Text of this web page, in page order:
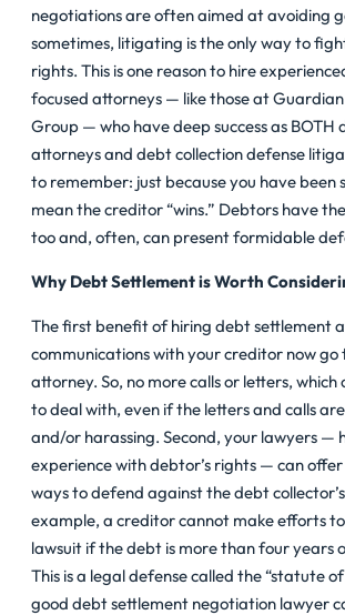
negotiations are often aimed at avoiding
sometimes, litigating is the only way to
rights. This is one reason to hire
focused attorneys — like those at
Group — who have deep success as
attorneys and debt collection defense
to remember: just because you have been
mean the creditor “wins.” Debtors have
too and, often, can present formidable
Why Debt Settlement is Worth
The first benefit of hiring debt settlement
communications with your creditor now
attorney. So, no more calls or letters, which
to deal with, even if the letters and calls
and/or harassing. Second, your lawyers —
experience with debtor’s rights — can
ways to defend against the debt
example, a creditor cannot make efforts
lawsuit if the debt is more than four years
This is a legal defense called the “statute
good debt settlement negotiation lawyer